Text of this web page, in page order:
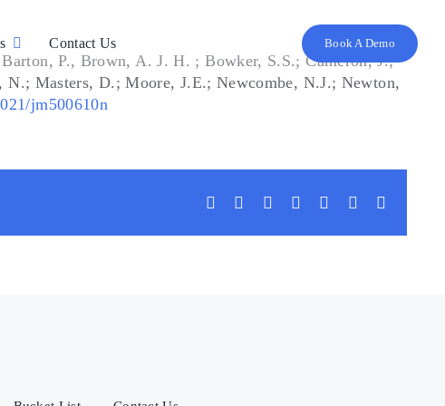
Contact Us Book A Demo
P., Brown, A. J. H. ; Bowker, S.S.; Cameron, J.;
Masters, D.; Moore, J.E.; Newcombe, N.J.; Newton,
jm500610n
Facebook LinkedInWhatsApp
Tumblr
Vk